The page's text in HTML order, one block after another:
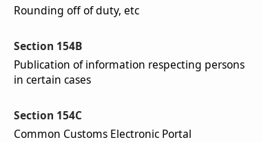
Rounding off of duty, etc
Section 154B
Publication of information respecting persons
in certain cases
Section 154C
Common Customs Electronic Portal